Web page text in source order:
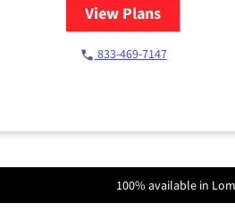
View Plansfor T-Mobile
833-469-7147
100% available in